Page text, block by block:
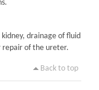
drainage of fluid
repair of the ureter.
Back to top